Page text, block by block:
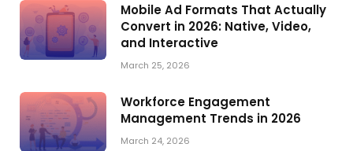
Mobile Ad Formats That Actually
Convert in 2026: Native, Video,
and Interactive
March 25, 2026
Workforce Engagement
Management Trends in 2026
March 24, 2026